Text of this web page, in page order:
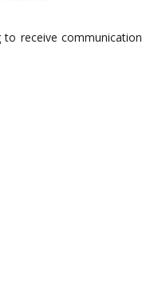
receive communication